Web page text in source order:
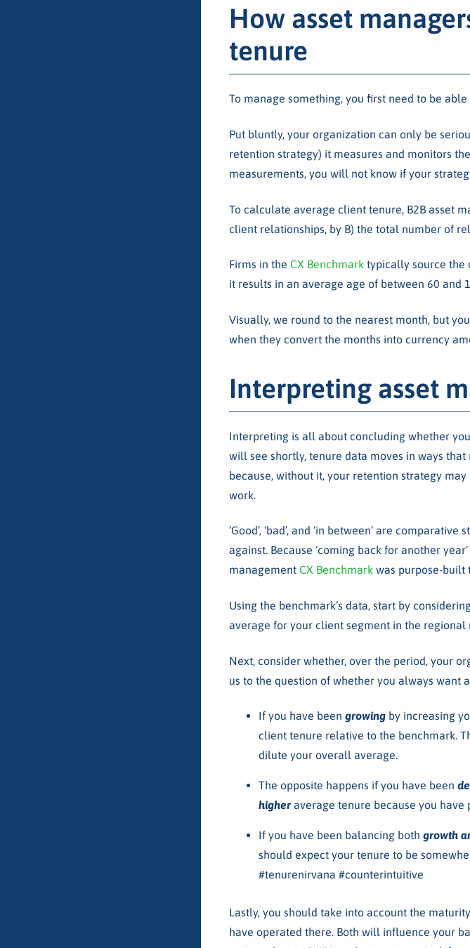
How asset
tenure
To manage something, you first need to be
Put bluntly, your organization can only be
retention strategy) it measures and monitors
measurements, you will not know if your
To calculate average client tenure, B2B asset
client relationships, by B) the total number of
Firms in the CX Benchmark typically source the
it results in an average age of between 60 and
Visually, we round to the nearest month, but
when they convert the months into currency
Interpreting asset
Interpreting is all about concluding whether
will see shortly, tenure data moves in ways that
because, without it, your retention strategy
work.
‘Good’, ‘bad’, and ‘in between’ are
against. Because ‘coming back for another
management CX Benchmark was purpose-built
Using the benchmark’s data, start by
average for your client segment in the regional
Next, consider whether, over the period, your
us to the question of whether you always want
If you have been growingby increasing
client tenure relative to the benchmark.
dilute your overall average.
The opposite happens if you have been
higheraverage tenure because you
If you have been balancing both growth
should expect your tenure to be
#tenurenirvana #counterintuitive
Lastly, you should take into account the
have operated there. Both will influence your